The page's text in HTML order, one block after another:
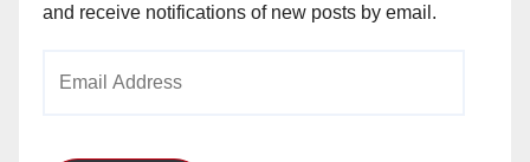
and receive notifications of new posts by email.